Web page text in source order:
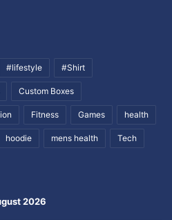
#lifestyle #Shirt
Custom Boxes
Fitness Games health
hoodie mens health Tech
2026